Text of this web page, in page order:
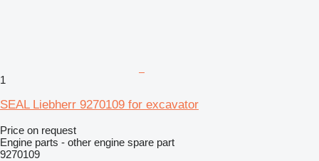
1
SEAL Liebherr 9270109 for excavator
Price on request
Engine parts - other engine spare part
9270109